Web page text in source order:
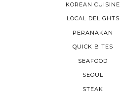
KOREAN CUISINE
LOCAL DELIGHTS
PERANAKAN
QUICK BITES
SEAFOOD
SEOUL
STEAK